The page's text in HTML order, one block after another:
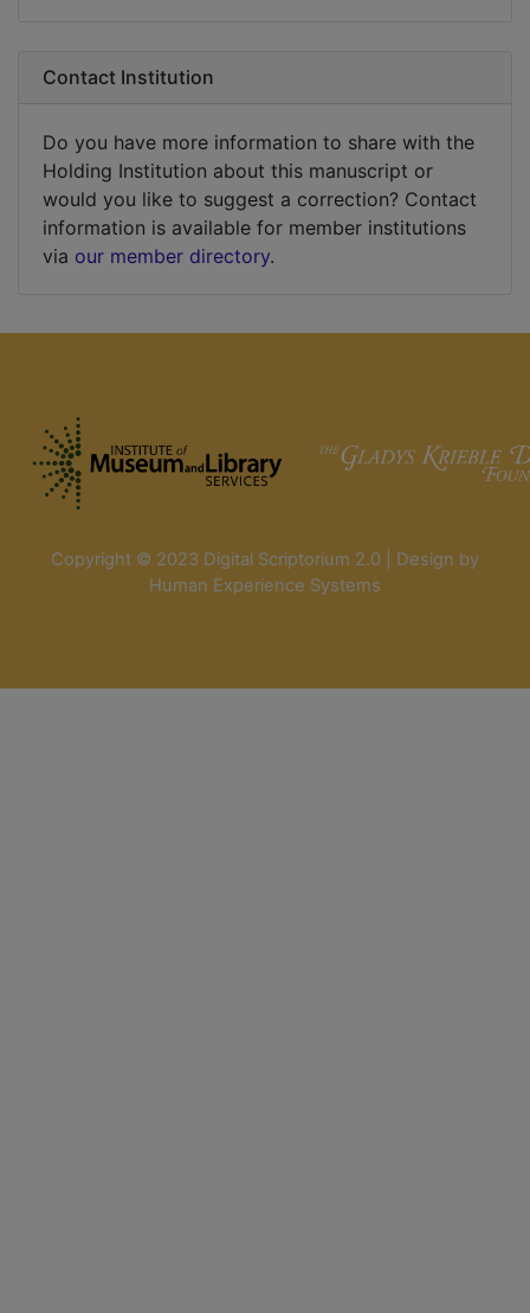
Contact Institution
Do you have more information to share with the
Holding Institution about this manuscript or
would you like to suggest a correction? Contact
information is available for member institutions
via our member directory.
Copyright © 2023 Digital Scriptorium 2.0 | Design by
Human Experience Systems